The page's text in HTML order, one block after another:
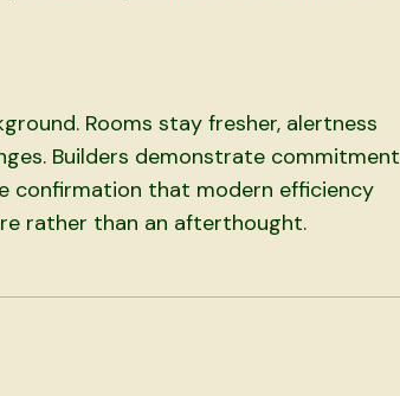
Rooms stay fresher, alertness
Builders demonstrate commitment
confirmation that modern efficiency
rather than an afterthought.